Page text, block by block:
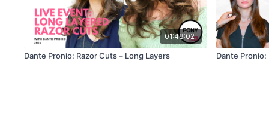
01:48:02
Dante Pronio: Razor Cuts – Long Layers Dante Pronio: